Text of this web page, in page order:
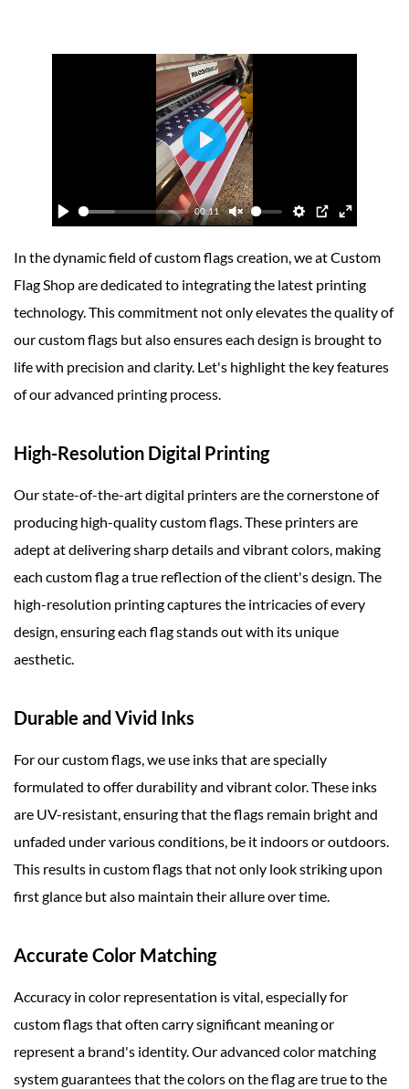
PLAY
In the dynamic field of custom flags creation, we at Custom
Flag Shop are dedicated to integrating the latest printing
technology. This commitment not only elevates the quality of
our custom flags but also ensures each design is brought to
life with precision and clarity. Let's highlight the key features
of our advanced printing process.
High-Resolution Digital Printing
Our state-of-the-art digital printers are the cornerstone of
producing high-quality custom flags. These printers are
adept at delivering sharp details and vibrant colors, making
each custom flag a true reflection of the client's design. The
high-resolution printing captures the intricacies of every
design, ensuring each flag stands out with its unique
aesthetic.
Durable and Vivid Inks
For our custom flags, we use inks that are specially
formulated to offer durability and vibrant color. These inks
are UV-resistant, ensuring that the flags remain bright and
unfaded under various conditions, be it indoors or outdoors.
This results in custom flags that not only look striking upon
first glance but also maintain their allure over time.
Accurate Color Matching
Accuracy in color representation is vital, especially for
custom flags that often carry significant meaning or
represent a brand's identity. Our advanced color matching
system guarantees that the colors on the flag are true to the